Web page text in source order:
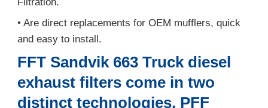
• Are direct replacements for OEM mufflers, quick
and easy to install.
FFT Sandvik 663 Truck diesel
exhaust filters come in two
distinct technologies, PFF